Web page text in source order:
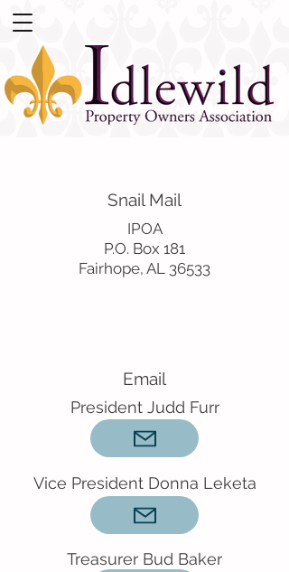
Snail Mail
IPOA
P.O. Box 181
Fairhope, AL 36533
Email
President Judd Furr
Vice President Donna Leketa
Treasurer Bud Baker